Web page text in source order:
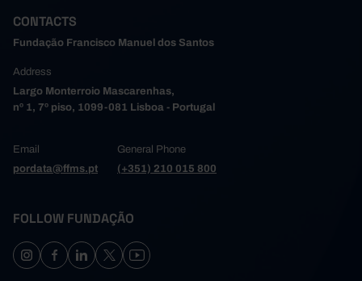
CONTACTS
Fundação Francisco Manuel dos Santos
Address
Largo Monterroio Mascarenhas,
nº 1, 7º piso, 1099-081 Lisboa - Portugal
Email
pordata@ffms.pt
General Phone
(+351) 210 015 800
FOLLOW FUNDAÇÃO